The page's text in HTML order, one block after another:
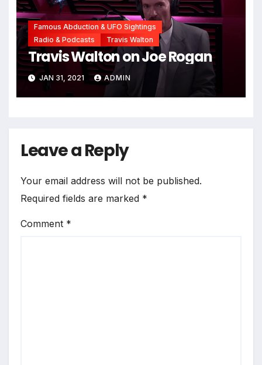
Famous Abduction & UFO Sightings
Radio & Podcasts
Travis Walton
Travis Walton on Joe Rogan
JAN 31, 2021 ADMIN
Leave a Reply
Your email address will not be published.
Required fields are marked *
Comment *